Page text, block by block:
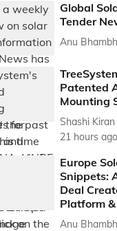
Global
Tender
Anu
Patented
Mounting
Shashi
21 hours ago
Europe
Snippets:
Deal
Platform
Anu